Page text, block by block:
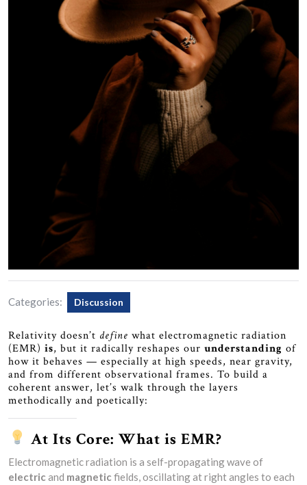
Categories: Discussion
Relativity doesn’t define what electromagnetic radiation
(EMR) is, but it radically reshapes our understanding of
how it behaves — especially at high speeds, near gravity,
and from different observational frames. To build a
coherent answer, let’s walk through the layers
methodically and poetically:
At Its Core: What is EMR?
Electromagnetic radiation is a self-propagating wave of
electricand magneticfields, oscillating at right angles to each